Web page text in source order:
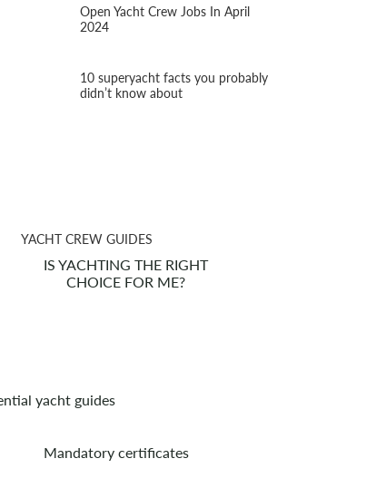
Open Yacht Crew Jobs In April
2024
10 superyacht facts you probably
didn’t know about
YACHT CREW GUIDES
IS YACHTING THE RIGHT
CHOICE FOR ME?
yacht guides
Mandatory certificates